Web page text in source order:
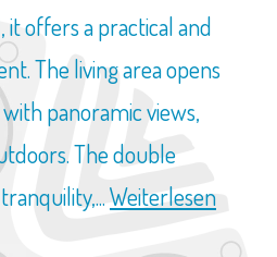
offers a practical and
The living area opens
panoramic views,
The double
Weiterlesen